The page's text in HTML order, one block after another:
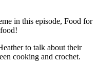
in this episode, Food for
to talk about their
cooking and crochet.